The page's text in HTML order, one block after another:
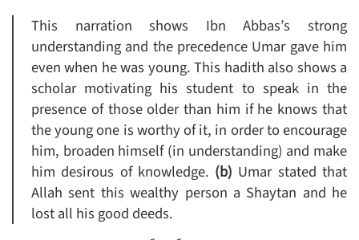
This narration shows Ibn Abbas’s strong
understanding and the precedence Umar gave him
even when he was young. This hadith also shows a
scholar motivating his student to speak in the
presence of those older than him if he knows that
the young one is worthy of it, in order to encourage
him, broaden himself (in understanding) and make
him desirous of knowledge. (b) Umar stated that
Allah sent this wealthy person a Shaytan and he
lost all his good deeds.